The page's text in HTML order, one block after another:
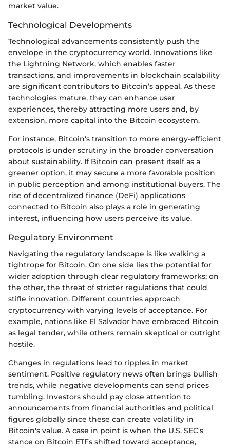
market value.
Technological Developments
Technological advancements consistently push the
envelope in the cryptocurrency world. Innovations like
the Lightning Network, which enables faster
transactions, and improvements in blockchain scalability
are significant contributors to Bitcoin’s appeal. As these
technologies mature, they can enhance user
experiences, thereby attracting more users and, by
extension, more capital into the Bitcoin ecosystem.
For instance, Bitcoin's transition to more energy-efficient
protocols is under scrutiny in the broader conversation
about sustainability. If Bitcoin can present itself as a
greener option, it may secure a more favorable position
in public perception and among institutional buyers. The
rise of decentralized finance (DeFi) applications
connected to Bitcoin also plays a role in generating
interest, influencing how users perceive its value.
Regulatory Environment
Navigating the regulatory landscape is like walking a
tightrope for Bitcoin. On one side lies the potential for
wider adoption through clear regulatory frameworks; on
the other, the threat of stricter regulations that could
stifle innovation. Different countries approach
cryptocurrency with varying levels of acceptance. For
example, nations like El Salvador have embraced Bitcoin
as legal tender, while others remain skeptical or outright
hostile.
Changes in regulations lead to ripples in market
sentiment. Positive regulatory news often brings bullish
trends, while negative developments can send prices
tumbling. Investors should pay close attention to
announcements from financial authorities and political
figures globally since these can create volatility in
Bitcoin's value. A case in point is when the U.S. SEC's
stance on Bitcoin ETFs shifted toward acceptance,